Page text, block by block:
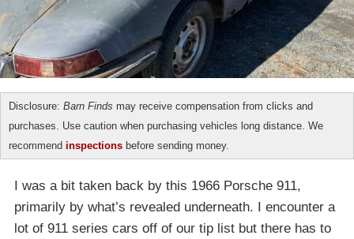
Disclosure: Barn Finds may receive compensation from clicks and
purchases. Use caution when purchasing vehicles long distance. We
recommend inspections before sending money.
I was a bit taken back by this 1966 Porsche 911,
primarily by what’s revealed underneath. I encounter a
lot of 911 series cars off of our tip list but there has to